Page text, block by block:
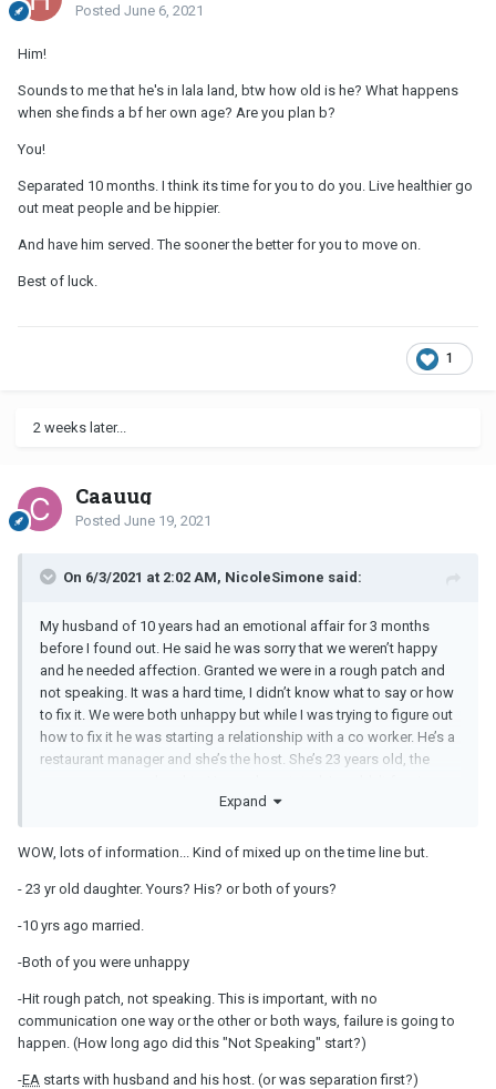
Posted June 6, 2021
Him!
Sounds to me that he's in lala land, btw how old is he? What happens
when she finds a bf her own age? Are you plan b?
You!
Separated 10 months. I think its time for you to do you. Live healthier go
out meat people and be hippier.
And have him served. The sooner the better for you to move on.
Best of luck.
1
2 weeks later...
Caauug
Posted June 19, 2021
On 6/3/2021 at 2:02 AM, NicoleSimone said:
My husband of 10 years had an emotional affair for 3 months
before I found out. He said he was sorry that we weren’t happy
and he needed affection. Granted we were in a rough patch and
not speaking. It was a hard time, I didn’t know what to say or how
to fix it. We were both unhappy but while I was trying to figure out
how to fix it he was starting a relationship with a co worker. He’s a
restaurant manager and she’s the host. She’s 23 years old, the
him and he left. He said he was sorry, that he didn’t love her and he
been seeing her the entire time we’ve been separated (10
man. He acts like I should be over it because it’s been almost a
matter who he’s seeing. I know he’s right but it still stings and I feel
betrayed all over again.
Expand
WOW, lots of information... Kind of mixed up on the time line but.
- 23 yr old daughter. Yours? His? or both of yours?
-10 yrs ago married.
-Both of you were unhappy
-Hit rough patch, not speaking. This is important, with no
communication one way or the other or both ways, failure is going to
happen. (How long ago did this "Not Speaking" start?)
-EA starts with husband and his host. (or was separation first?)